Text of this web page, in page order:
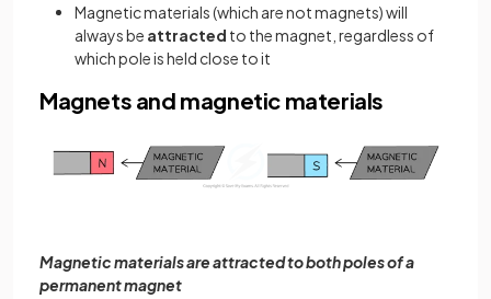
Magnetic materials (which are not magnets) will
always be attracted to the magnet, regardless of
which pole is held close to it
Magnets and magnetic materials
Magnetic materials are attracted to both poles of a
permanent magnet